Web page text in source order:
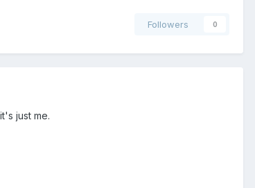
Followers 0
just me.